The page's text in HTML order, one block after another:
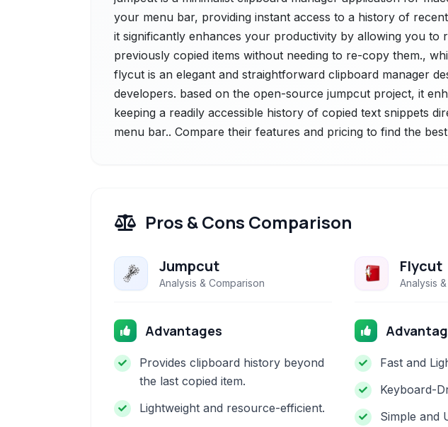
your menu bar, providing instant access to a history of
it significantly enhances your productivity by allowing you to
previously copied items without needing to re-copy them.,
flycut is an elegant and straightforward clipboard manager
developers. based on the open-source jumpcut project, it
keeping a readily accessible history of copied text snippets
menu bar.. Compare their features and pricing to find the
Pros & Cons Comparison
Jumpcut
Analysis & Comparison
Advantages
Provides clipboard history beyond
the last copied item.
Lightweight and resource-efficient.
Flycut
Analysis
Fast and
Keyboard-
Simple and